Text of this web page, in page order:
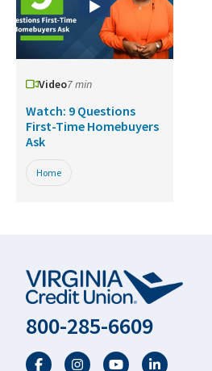
Video7 min
Watch: 9 Questions
First-Time Homebuyers
Ask
Home
800-285-6609
FacebookTwitterYouTubeLinkedIn